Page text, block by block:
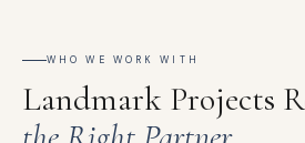
WHO WE WORK WITH
Landmark Projects